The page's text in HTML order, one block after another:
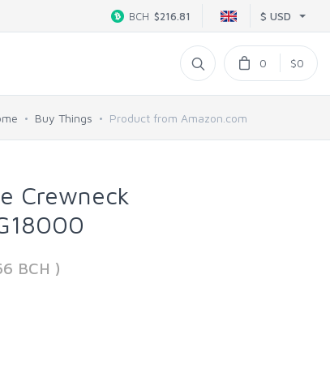
$ USD
BCH $216.81
0 $0
Buy Things Product from Amazon.com
Crewneck
BCH )